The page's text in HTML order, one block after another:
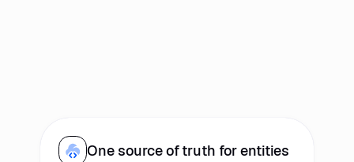
One source of truth for entities